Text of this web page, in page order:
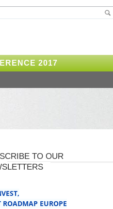
2017
TO OUR
,
ROADMAP EUROPE